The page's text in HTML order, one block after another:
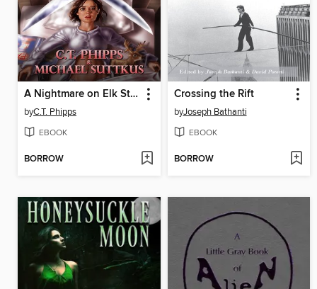
A Nightmare on Elk Street
byC.T. Phipps
EBOOK
BORROW
Crossing the Rift
byJoseph Bathanti
EBOOK
BORROW